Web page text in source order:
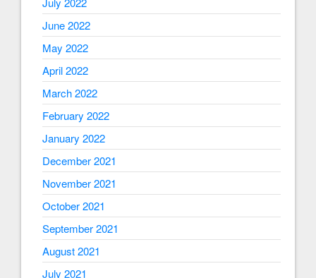
June 2022
May 2022
April 2022
March 2022
February 2022
January 2022
December 2021
November 2021
October 2021
September 2021
August 2021
July 2021